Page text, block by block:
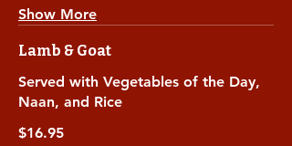
Show More
Lamb & Goat
Served with Vegetables of the Day,
Naan, and Rice
$16.95